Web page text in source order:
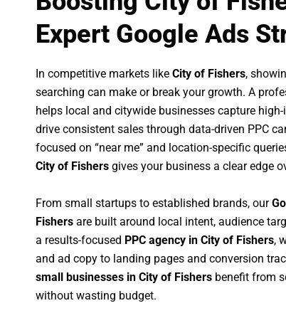
Expert Google Ads
In competitive markets like City of Fishers,
searching can make or break your growth. A
helps local and citywide businesses capture
drive consistent sales through data-driven PPC
focused on “near me” and location-specific
City of Fishers gives your business a clear edge
From small startups to established brands, our
Fishers are built around local intent, audience
a results-focused PPC agency in City of Fishers,
and ad copy to landing pages and conversion
small businesses in City of Fishers benefit from
without wasting budget.